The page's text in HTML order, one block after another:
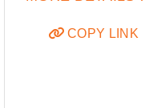
COPY LINK